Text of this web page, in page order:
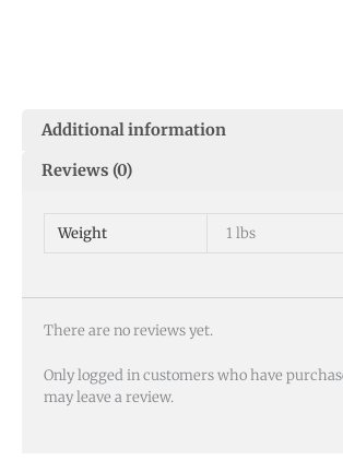
Additional information
Reviews (0)
Weight 1 lbs
There are no reviews yet.
Only logged in customers who have
may leave a review.